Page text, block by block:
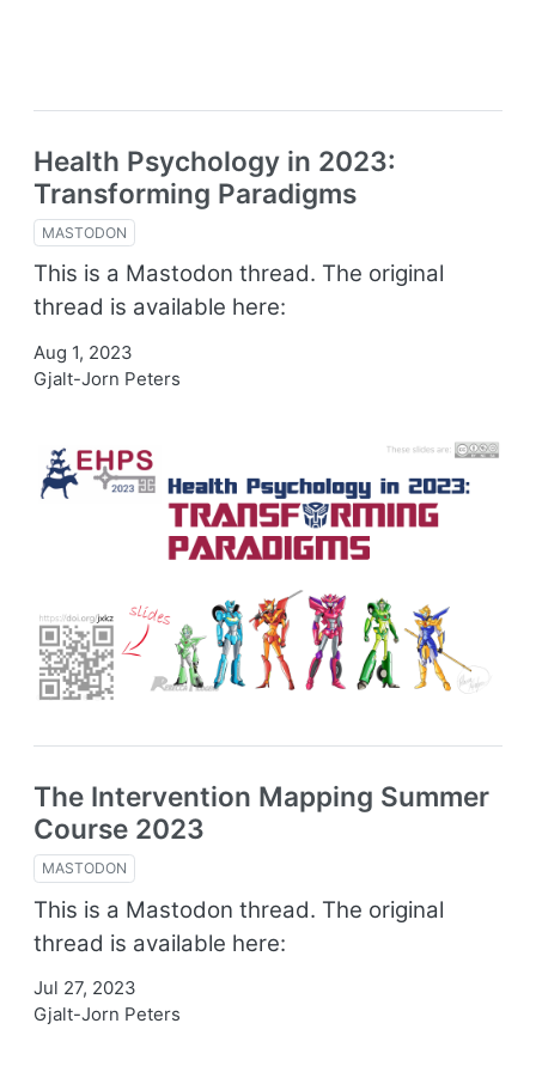
Health Psychology in 2023:
Transforming Paradigms
MASTODON
This is a Mastodon thread. The original
thread is available here:
Aug 1, 2023
Gjalt-Jorn Peters
The Intervention Mapping Summer
Course 2023
MASTODON
This is a Mastodon thread. The original
thread is available here:
Jul 27, 2023
Gjalt-Jorn Peters